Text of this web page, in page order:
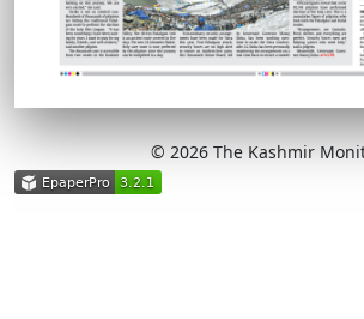
© 2026 The Kashmir